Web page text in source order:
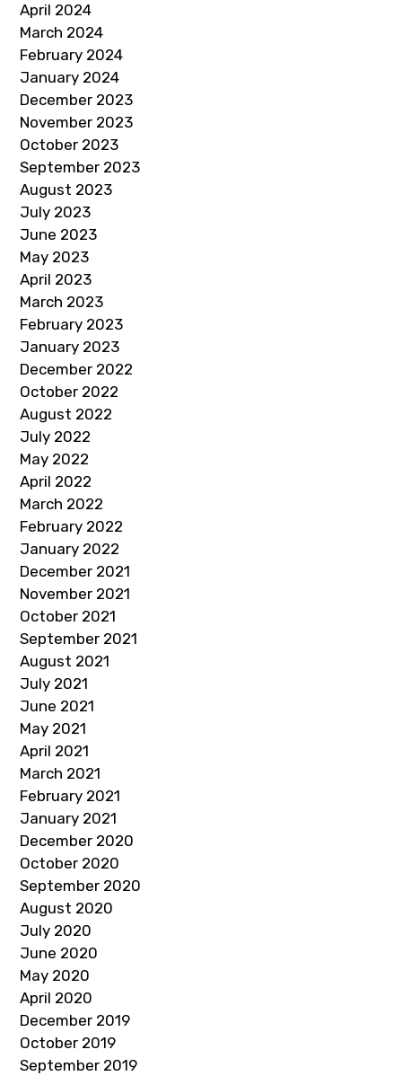
April 2024
March 2024
February 2024
January 2024
December 2023
November 2023
October 2023
September 2023
August 2023
July 2023
June 2023
May 2023
April 2023
March 2023
February 2023
January 2023
December 2022
October 2022
August 2022
July 2022
May 2022
April 2022
March 2022
February 2022
January 2022
December 2021
November 2021
October 2021
September 2021
August 2021
July 2021
June 2021
May 2021
April 2021
March 2021
February 2021
January 2021
December 2020
October 2020
September 2020
August 2020
July 2020
June 2020
May 2020
April 2020
December 2019
October 2019
September 2019